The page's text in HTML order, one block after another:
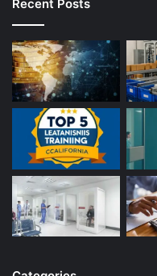
Recent Posts